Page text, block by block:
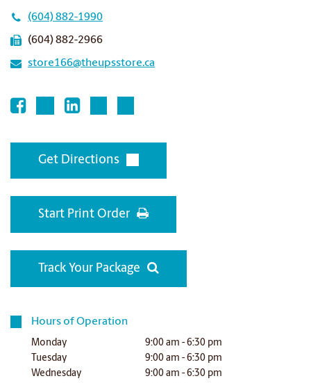
(604) 882-1990
(604) 882-2966
store166@theupsstore.ca
Get Directions
Start Print Order
Track Your Package
Hours of Operation
Monday
9:00 am - 6:30 pm
Tuesday
9:00 am - 6:30 pm
Wednesday
9:00 am - 6:30 pm